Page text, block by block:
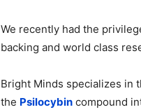
We recently had the
backing and world class
Bright Minds specializes in
the Psilocybin compound